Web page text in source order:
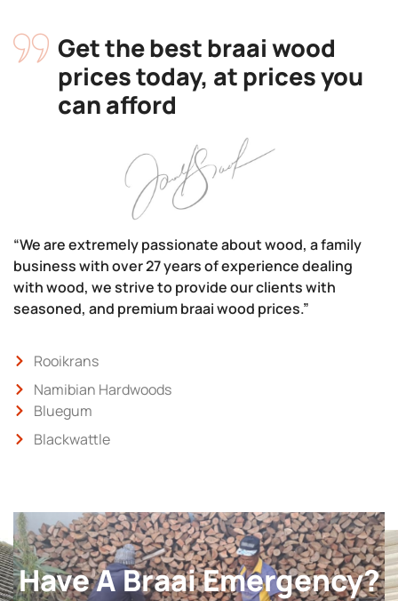
Get the best braai wood
prices today, at prices you
can afford
“We are extremely passionate about wood, a family
business with over 27 years of experience dealing
with wood, we strive to provide our clients with
seasoned, and premium braai wood prices.”
Rooikrans
Namibian Hardwoods
Bluegum
Blackwattle
Have A Braai Emergency?